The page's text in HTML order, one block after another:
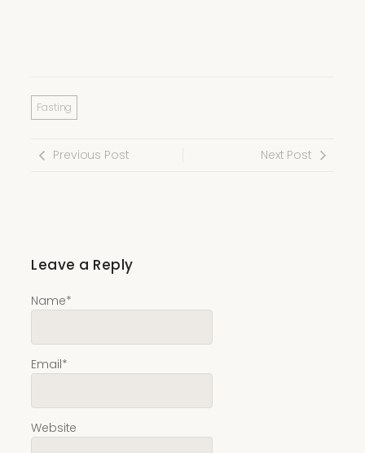
Fasting
Previous Post Next Post
Leave a Reply
Name*
Email*
Website